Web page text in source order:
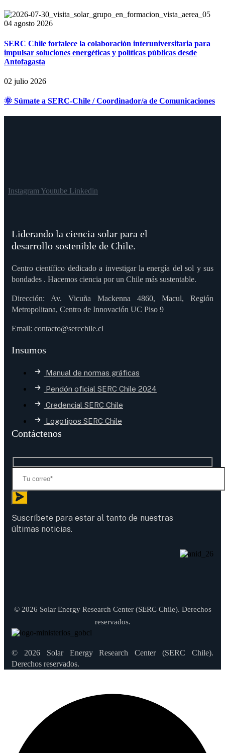
04 agosto 2026
SERC Chile fortalece la colaboración interuniversitaria para
impulsar soluciones energéticas y políticas públicas desde
Antofagasta
02 julio 2026
🌞 Súmate a SERC-Chile / Coordinador/a de Comunicaciones
InstagramYoutube Linkedin
Liderando la ciencia solar para el
desarrollo sostenible de Chile.
Centro científico dedicado a investigar la energía del sol y sus
bondades . Hacemos ciencia por un Chile más sustentable.
Dirección: Av. Vicuña Mackenna 4860, Macul, Región
Metropolitana, Centro de Innovación UC Piso 9
Email: contacto@sercchile.cl
Insumos
Manual de normas gráficas
Pendón oficial SERC Chile 2024
Credencial SERC Chile
Logotipos SERC Chile
Contáctenos
Suscríbete para estar al tanto de nuestras
últimas noticias.
© 2026 Solar Energy Research Center (SERC Chile). Derechos
reservados.
© 2026 Solar Energy Research Center (SERC Chile).
Derechos reservados.